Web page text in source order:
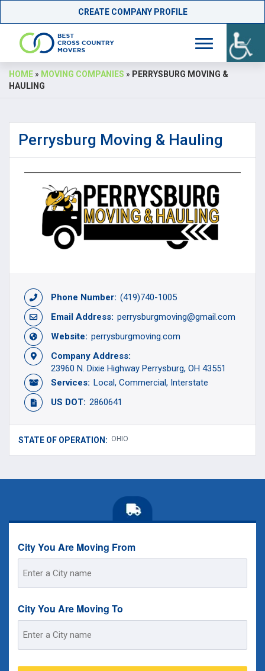
content
CREATE COMPANY PROFILE
HOME » MOVING COMPANIES » PERRYSBURG MOVING &
HAULING
Perrysburg Moving & Hauling
Phone Number: (419)740-1005
Email Address: perrysburgmoving@gmail.com
Website: perrysburgmoving.com
Company Address:
23960 N. Dixie Highway Perrysburg, OH 43551
Services: Local Commercial Interstate
US DOT: 2860641
STATE OF OPERATION: OHIO
City You Are Moving From
Address
City You Are Moving To
Address